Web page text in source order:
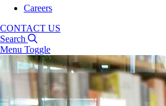
Careers
CONTACT US
Search
Menu Toggle